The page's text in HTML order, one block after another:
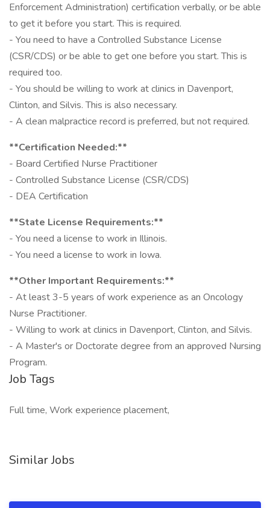
Enforcement Administration) certification verbally, or be able
to get it before you start. This is required.
- You need to have a Controlled Substance License
(CSR/CDS) or be able to get one before you start. This is
required too.
- You should be willing to work at clinics in Davenport,
Clinton, and Silvis. This is also necessary.
- A clean malpractice record is preferred, but not required.
**Certification Needed:**
- Board Certified Nurse Practitioner
- Controlled Substance License (CSR/CDS)
- DEA Certification
**State License Requirements:**
- You need a license to work in Illinois.
- You need a license to work in Iowa.
**Other Important Requirements:**
- At least 3-5 years of work experience as an Oncology
Nurse Practitioner.
- Willing to work at clinics in Davenport, Clinton, and Silvis.
- A Master's or Doctorate degree from an approved Nursing
Program.
Job Tags
Full time, Work experience placement,
Similar Jobs